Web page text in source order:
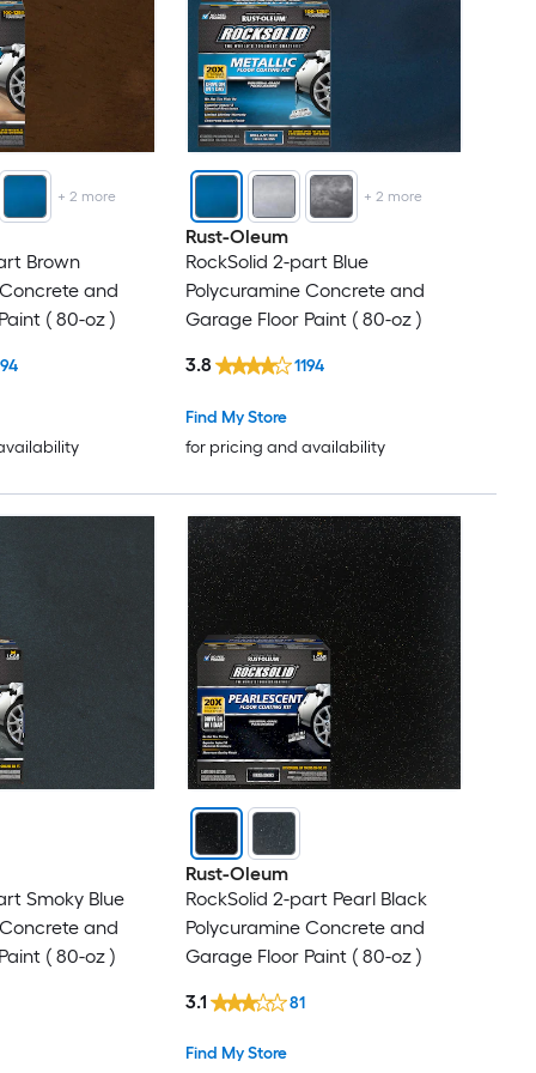
+2 more
Brown
and
( 80-oz )
+2 more
Rust-Oleum
RockSolid 2-part Blue
Polycuramine Concrete and
Garage Floor Paint ( 80-oz )
Find My Store
for pricing and availability
3.8 1194
Smoky Blue
and
( 80-oz )
Rust-Oleum
RockSolid 2-part Pearl Black
Polycuramine Concrete and
Garage Floor Paint ( 80-oz )
Find My Store
3.1 81